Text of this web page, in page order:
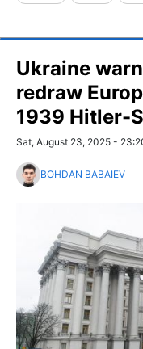
Ukraine
redraw
1939 Hitler-
Sat, August 23, 2025 -
BOHDAN BABAIEV